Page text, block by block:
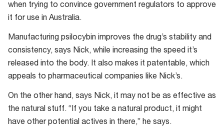
when trying to convince government regulators to approve
it for use in Australia.
Manufacturing psilocybin improves the drug’s stability and
consistency, says Nick, while increasing the speed it’s
released into the body. It also makes it patentable, which
appeals to pharmaceutical companies like Nick’s.
On the other hand, says Nick, it may not be as effective as
the natural stuff. “If you take a natural product, it might
have other potential actives in there,” he says.